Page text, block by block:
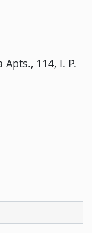
114, I. P.